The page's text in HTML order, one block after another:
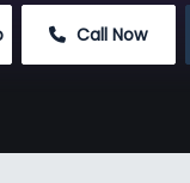
Call Now